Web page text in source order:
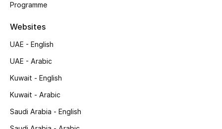
Bath & Body
Haircare
Gifts
Programme
Websites
UAE - English
UAE - Arabic
Kuwait - English
Kuwait - Arabic
Saudi Arabia - English